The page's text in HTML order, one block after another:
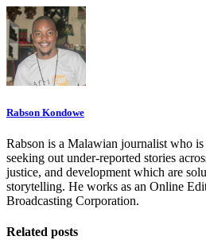
Rabson Kondowe
Rabson is a Malawian journalist who
seeking out under-reported stories
justice, and development which are
storytelling. He works as an Online
Broadcasting Corporation.
Related posts